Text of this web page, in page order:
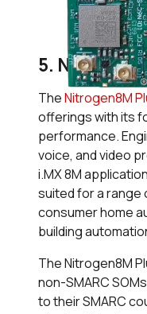
5.
TheNitrogen8M
offerings with its
performance.
voice, and video
i.MX 8M
suited for a range
consumer home
building
The Nitrogen8M
non-SMARC
to their SMARC